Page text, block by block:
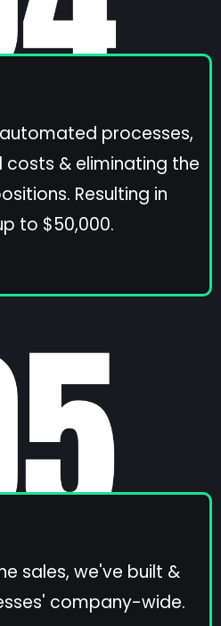
processes,
& eliminating the
Resulting in
to $50,000.
sales, we've built &
company-wide.